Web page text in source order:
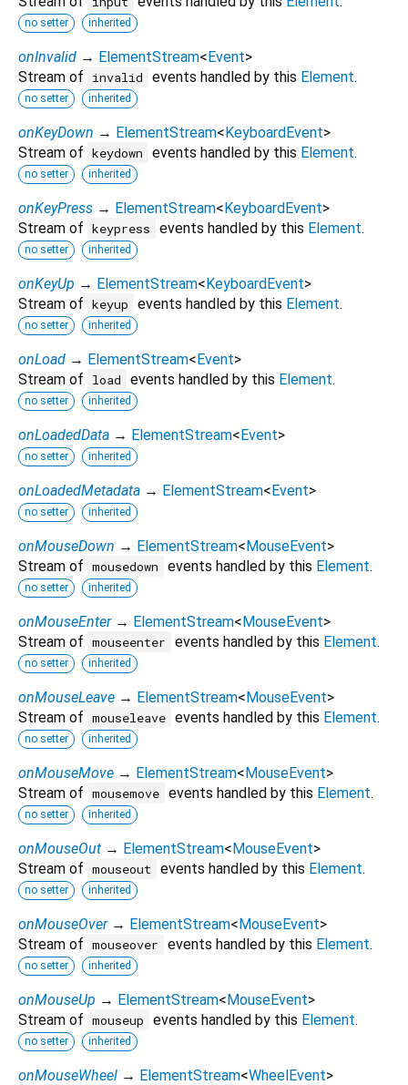
no setter inherited
onInvalid → ElementStream<Event>
Stream of
invalid events handled by this Element.
no setter inherited
onKeyDown → ElementStream<KeyboardEvent>
Stream of keydown events handled by this Element.
no setter inherited
onKeyPress → ElementStream<KeyboardEvent>
Stream of keypress events handled by this Element.
no setter inherited
onKeyUp → ElementStream<KeyboardEvent>
Stream of keyup events handled by this Element.
no setter inherited
onLoad → ElementStream<Event>
Stream of
load events handled by this Element.
no setter inherited
onLoadedData → ElementStream<Event>
no setter inherited
onLoadedMetadata → ElementStream<Event>
no setter inherited
onMouseDown → ElementStream<MouseEvent>
Stream of mousedown events handled by this Element.
no setter inherited
onMouseEnter → ElementStream<MouseEvent>
Stream of mouseenter events handled by this Element.
no setter inherited
onMouseLeave → ElementStream<MouseEvent>
Stream of mouseleave events handled by this Element.
no setter inherited
onMouseMove → ElementStream<MouseEvent>
Stream of mousemove events handled by this Element.
no setter inherited
onMouseOut → ElementStream<MouseEvent>
Stream of mouseout events handled by this Element.
no setter inherited
onMouseOver → ElementStream<MouseEvent>
Stream of mouseover events handled by this Element.
no setter inherited
onMouseUp → ElementStream<MouseEvent>
Stream of mouseup events handled by this Element.
no setter inherited
onMouseWheel → ElementStream<WheelEvent>